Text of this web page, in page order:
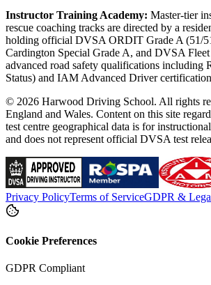
Instructor Training Academy: Master-tier
rescue coaching tracks are directed by a
holding official DVSA ORDIT Grade A (51/
Cardington Special Grade A, and DVSA
advanced road safety qualifications including
Status) and IAM Advanced Driver
© 2026 Harwood Driving School. All rights
England and Wales. Content on this site
test centre geographical data is for
and does not represent official DVSA test
Privacy PolicyTerms of ServiceGDPR &
Cookie Preferences
GDPR Compliant